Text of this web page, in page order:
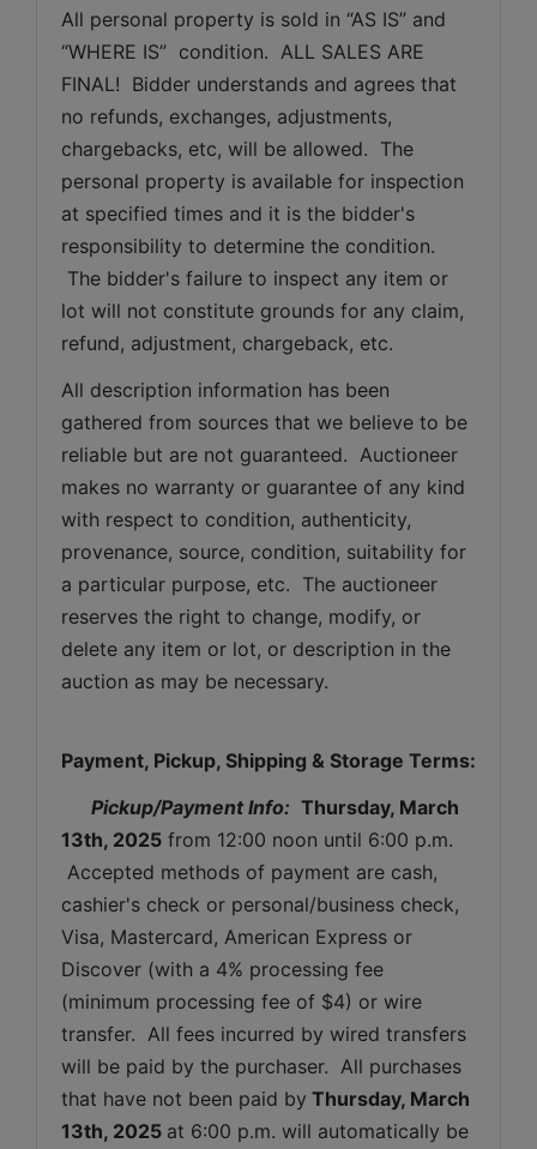
All personal property is sold in “AS IS” and
“WHERE IS”  condition.  ALL SALES ARE
FINAL!  Bidder understands and agrees that
no refunds, exchanges, adjustments,
chargebacks, etc, will be allowed.  The
personal property is available for inspection
at specified times and it is the bidder's
responsibility to determine the condition.
The bidder's failure to inspect any item or
lot will not constitute grounds for any claim,
refund, adjustment, chargeback, etc.
All description information has been
gathered from sources that we believe to be
reliable but are not guaranteed.  Auctioneer
makes no warranty or guarantee of any kind
with respect to condition, authenticity,
provenance, source, condition, suitability for
a particular purpose, etc.  The auctioneer
reserves the right to change, modify, or
delete any item or lot, or description in the
auction as may be necessary.
Payment, Pickup, Shipping & Storage Terms:
Pickup/Payment Info: Thursday, March
13th, 2025 from 12:00 noon until 6:00 p.m.
Accepted methods of payment are cash,
cashier's check or personal/business check,
Visa, Mastercard, American Express or
Discover (with a 4% processing fee
(minimum processing fee of $4) or wire
transfer.  All fees incurred by wired transfers
will be paid by the purchaser.  All purchases
that have not been paid by Thursday, March
13th, 2025 at 6:00 p.m. will automatically be